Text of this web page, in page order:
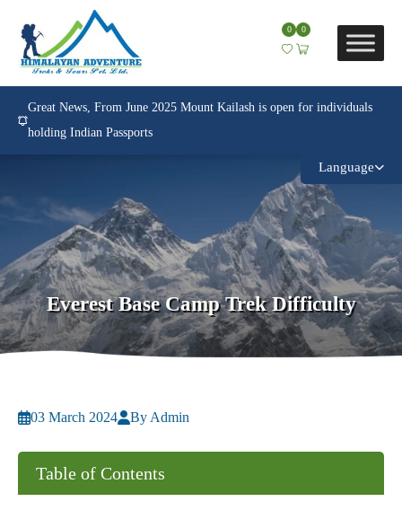
0 0
Great News, From June 2025 Mount Kailash is open for individuals
holding Indian Passports
Language
Everest Base Camp Trek Difficulty
03 March 2024 By Admin
Table of Contents